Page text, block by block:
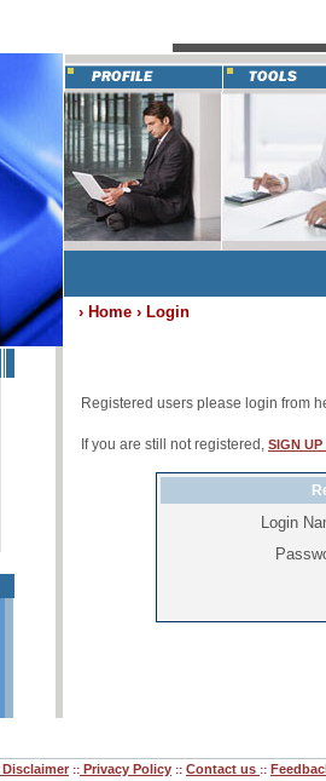
› Home › Login
Registered users please login from
If you are still not registered, SIGN UP
Login
Disclaimer :: Privacy Policy :: Contact us ::